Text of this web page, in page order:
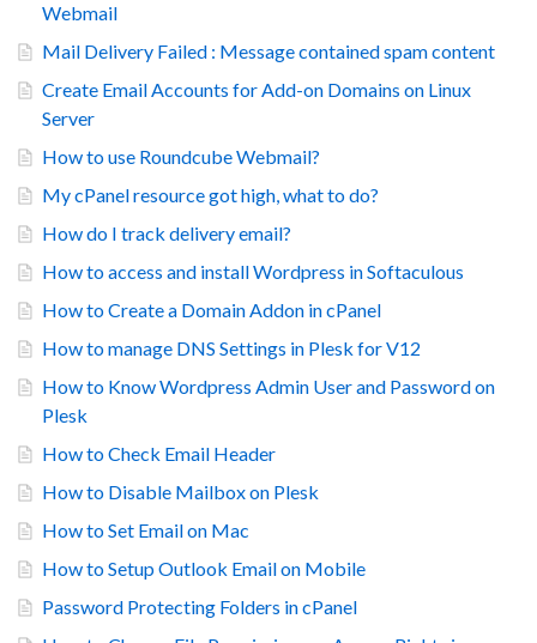
Webmail
Mail Delivery Failed : Message contained spam content
Create Email Accounts for Add-on Domains on Linux
Server
How to use Roundcube Webmail?
My cPanel resource got high, what to do?
How do I track delivery email?
How to access and install Wordpress in Softaculous
How to Create a Domain Addon in cPanel
How to manage DNS Settings in Plesk for V12
How to Know Wordpress Admin User and Password on
Plesk
How to Check Email Header
How to Disable Mailbox on Plesk
How to Set Email on Mac
How to Setup Outlook Email on Mobile
Password Protecting Folders in cPanel